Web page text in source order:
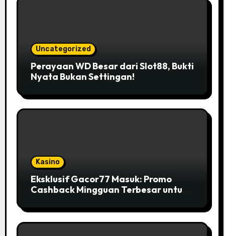
Uncategorized
Perayaan WD Besar dari Slot88, Bukti
Nyata Bukan Settingan!
Kasino
Eksklusif Gacor77 Masuk: Promo
Cashback Mingguan Terbesar untuk